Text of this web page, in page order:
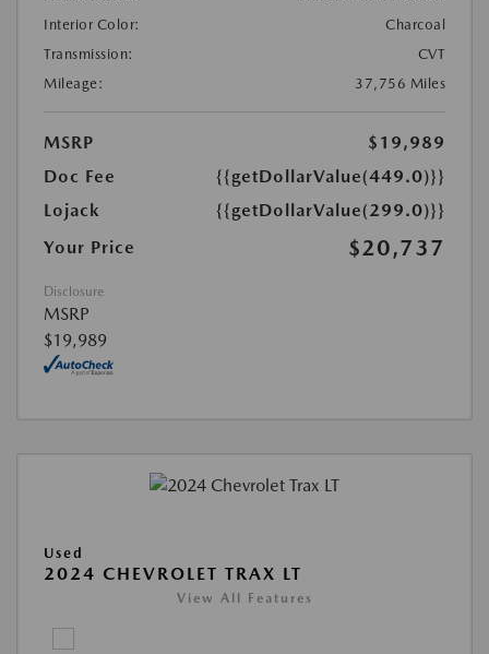
Interior Color:
Charcoal
Transmission:
CVT
Mileage:
37,756 Miles
MSRP
$19,989
Doc Fee
{{getDollarValue(449.0)}}
Lojack
{{getDollarValue(299.0)}}
Your Price
$20,737
Disclosure
MSRP
$19,989
Used
2024 CHEVROLET TRAX LT
View All Features